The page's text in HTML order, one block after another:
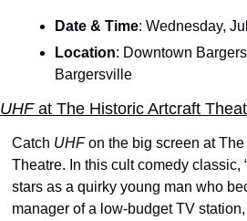
Date & Time: Wednesday,
Location: Downtown
Bargersville
UHF at The Historic Artcraft
Catch UHF on the big screen at
Theatre. In this cult comedy classic,
stars as a quirky young man who
manager of a low-budget TV